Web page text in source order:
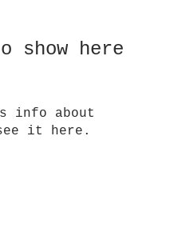
show here
info about
it here.